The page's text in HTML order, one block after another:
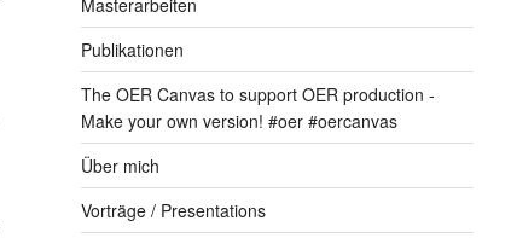
Masterarbeiten
Publikationen
The OER Canvas to support OER production -
Make your own version! #oer #oercanvas
Über mich
Vorträge / Presentations